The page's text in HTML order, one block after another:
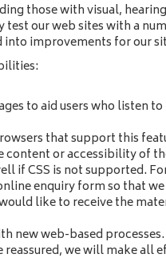
those with visual,
our web sites with a
into improvements for our
to aid users who listen
that support this
or accessibility of
if CSS is not supported.
enquiry form so that
like to receive the
web-based
we will make all